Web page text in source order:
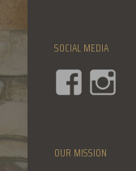
SOCIAL MEDIA
OUR MISSION